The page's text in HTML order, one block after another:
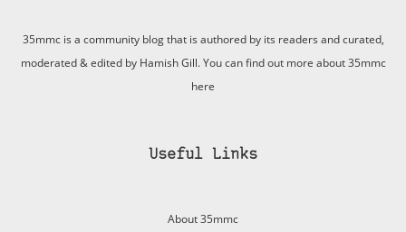
35mmc is a community blog that is authored by its readers and curated,
moderated & edited by Hamish Gill. You can find out more about 35mmc
here
Useful Links
About 35mmc